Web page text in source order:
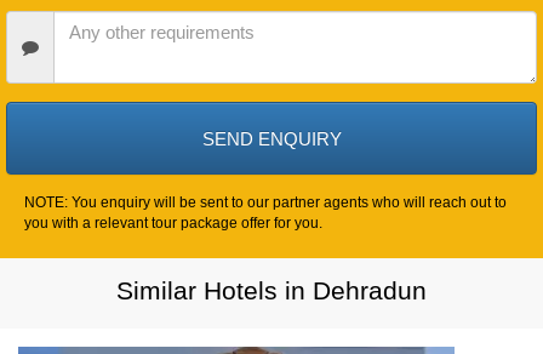
Date
Requirements
NOTE: You enquiry will be sent to our partner agents who will reach out to
you with a relevant tour package offer for you.
Similar Hotels in Dehradun